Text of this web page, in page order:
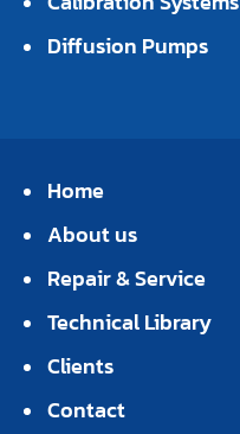
Diffusion Pumps
Home
About us
Repair & Service
Technical Library
Clients
Contact